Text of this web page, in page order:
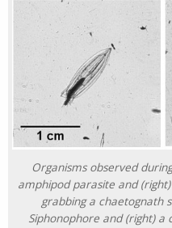
Organisms observed
amphipod parasite and
grabbing a chaetognath
Siphonophore and (right) a